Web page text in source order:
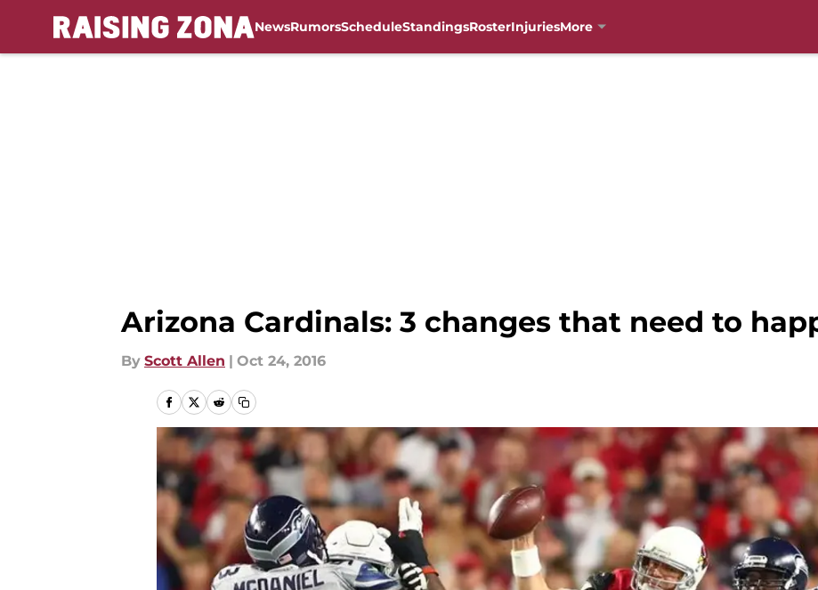
NewsRumorsScheduleStandingsRosterInjuriesMore
Arizona Cardinals: 3 changes that need to
By Scott Allen | Oct 24, 2016